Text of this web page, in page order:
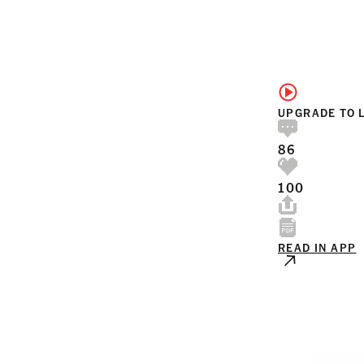
UPGRADE TO
86
100
READ IN APP